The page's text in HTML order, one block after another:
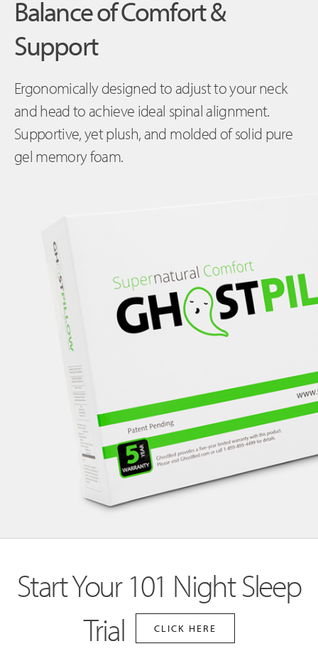
Balance of Comfort &
Support
Ergonomically designed to adjust to your neck
and head to achieve ideal spinal alignment.
Supportive, yet plush, and molded of solid pure
gel memory foam.
Start Your 101 Night Sleep
Trial
CLICK HERE